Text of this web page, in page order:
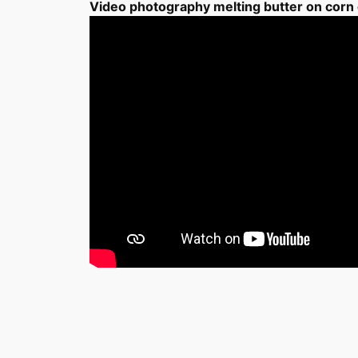
Video photography melting butter on corn